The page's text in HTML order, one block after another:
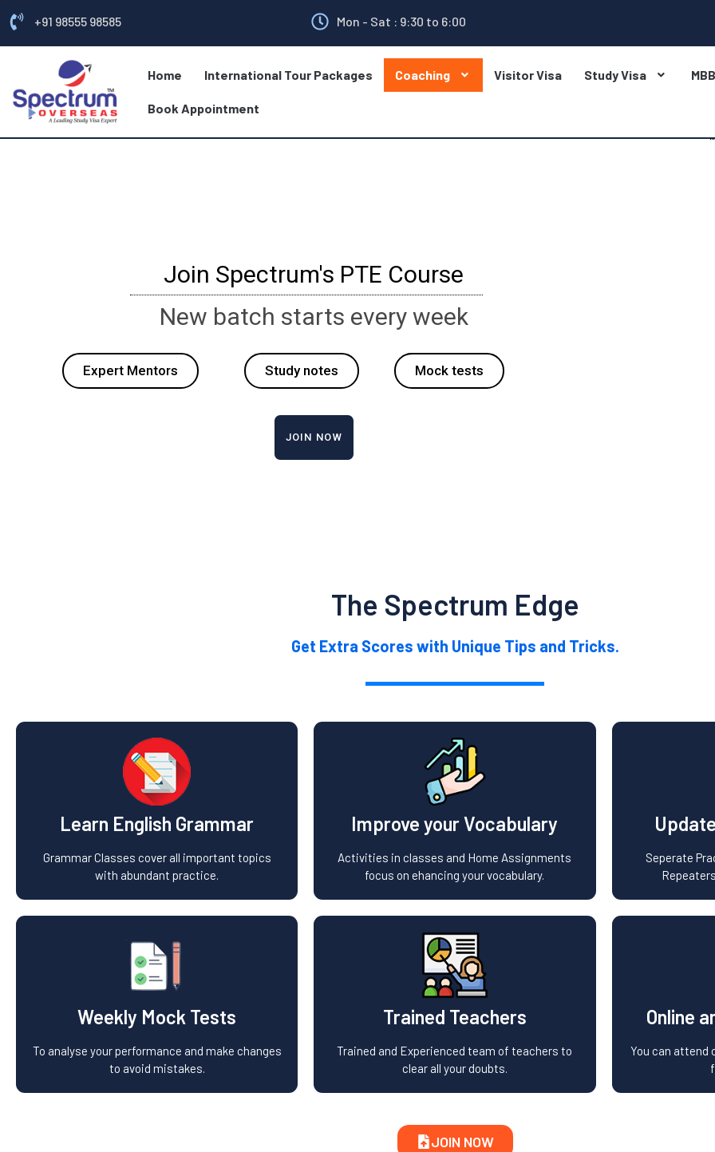
+91 98555 98585 Mon - Sat : 9:30 to 6:00
Home International Tour Packages Coaching Visitor Visa Study Visa
Book Appointment
Join Spectrum's PTE Course
New batch starts every week
Expert Mentors Study notes Mock tests
JOIN NOW
The Spectrum Edge
Get Extra Scores with Unique Tips and Tricks.
Learn English Grammar
Grammar Classes cover all important topics
with abundant practice.
Improve your Vocabulary
Activities in classes and Home Assignments
focus on ehancing your vocabulary.
Seperate
Weekly Mock Tests
To analyse your performance and make changes
to avoid mistakes.
Trained Teachers
Trained and Experienced team of teachers to
clear all your doubts.
Online
You can attend
JOIN NOW